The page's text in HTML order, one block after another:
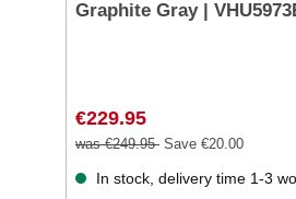
Graphite Gray |
€229.95
was €249.95 Save €20.00
In stock, delivery time 1-3